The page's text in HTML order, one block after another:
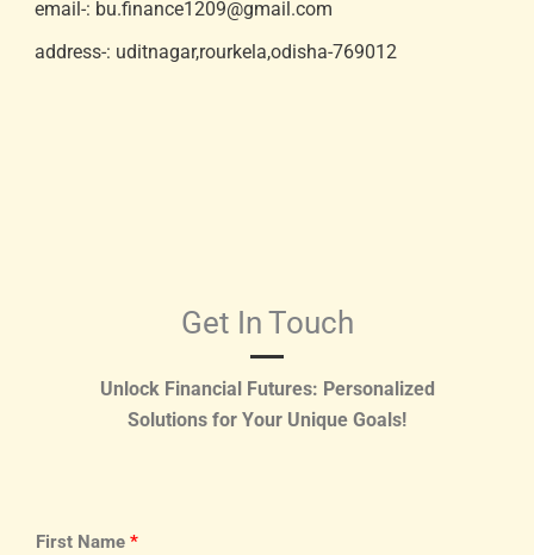
email-: bu.finance1209@gmail.com
address-: uditnagar,rourkela,odisha-769012
Get In Touch
Unlock Financial Futures: Personalized
Solutions for Your Unique Goals!
First Name